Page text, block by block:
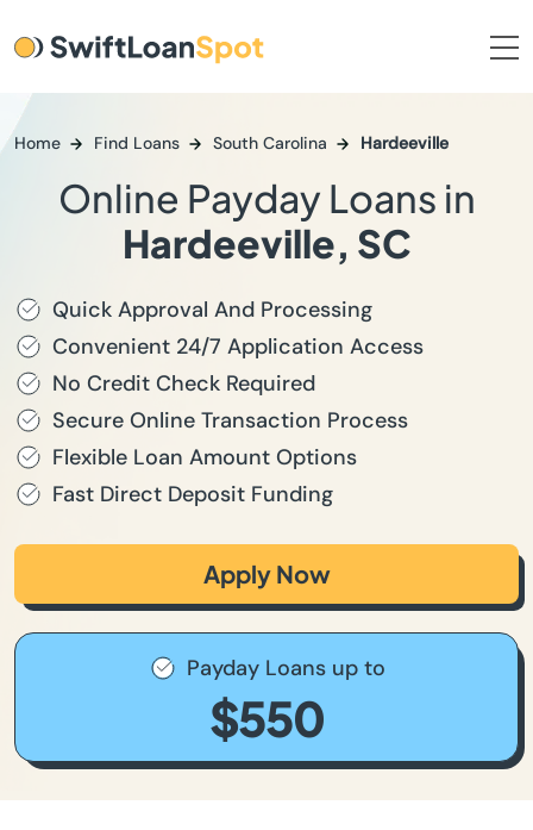
Home Find Loans South Carolina Hardeeville
Online Payday Loans in
Hardeeville, SC
Quick Approval And Processing
Convenient 24/7 Application Access
No Credit Check Required
Secure Online Transaction Process
Flexible Loan Amount Options
Fast Direct Deposit Funding
Apply Now
Payday Loans up to
$550